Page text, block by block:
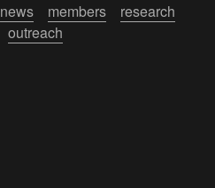
news members
research
outreach